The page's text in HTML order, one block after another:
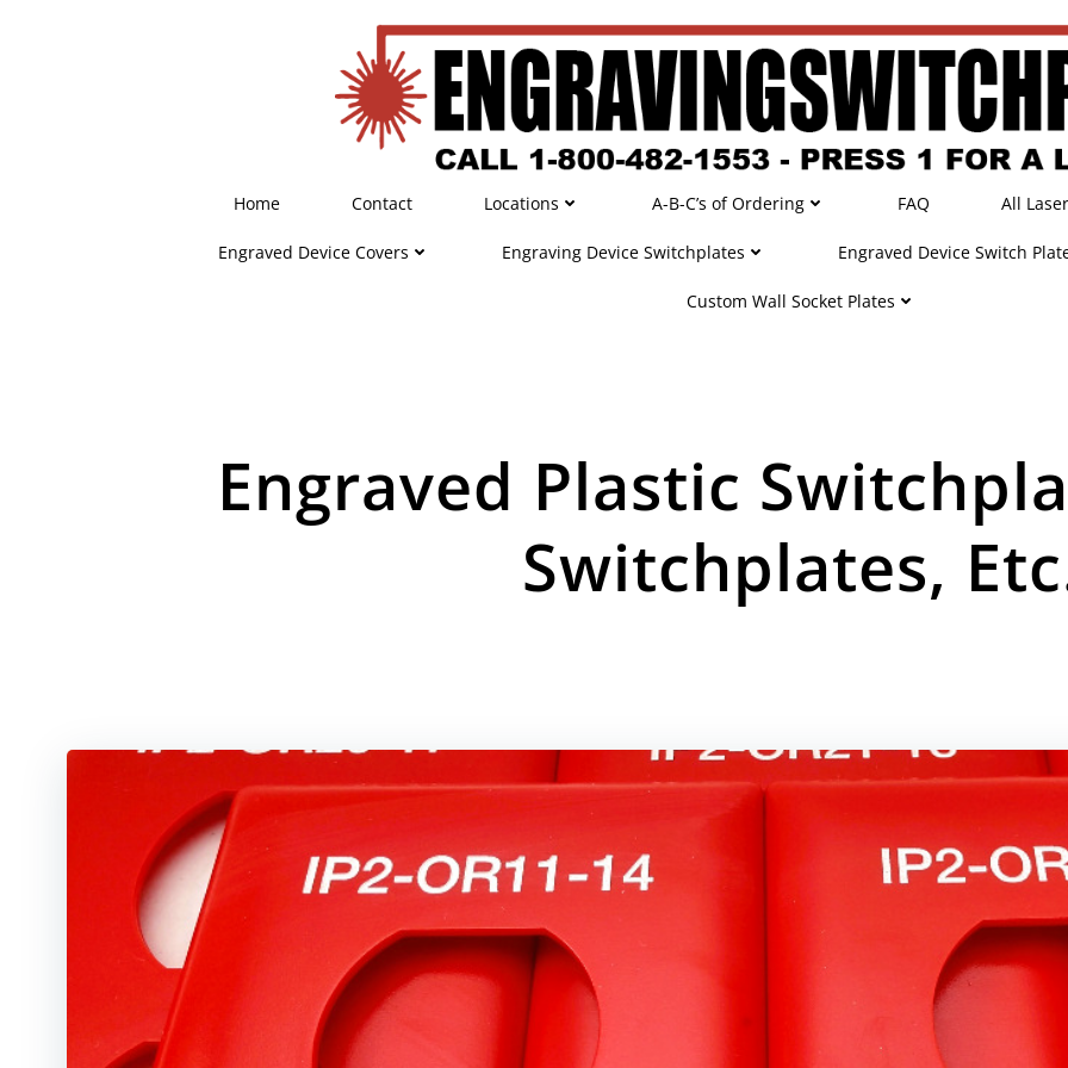
Home Contact Locations A-B-C’s of Ordering FAQ All
Engraved Device Covers Engraving Device Switchplates Engraved Device Switch
Custom Wall Socket Plates
Engraved Plastic
Switchplates,